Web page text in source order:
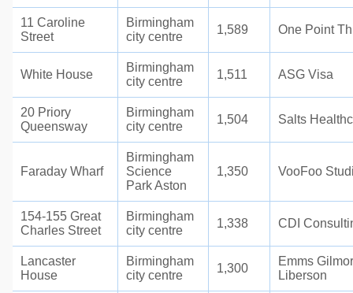
11 Caroline
Street
Birmingham
city centre
1,589 One Point
White House
Birmingham
city centre
1,511 ASG Visa
20 Priory
Queensway
Birmingham
city centre
1,504 Salts
Faraday Wharf
Birmingham
Science
Park Aston
1,350 VooFoo
154-155 Great
Charles Street
Birmingham
city centre
1,338 CDI
Lancaster
House
Birmingham
city centre
1,300
Emms
Liberson